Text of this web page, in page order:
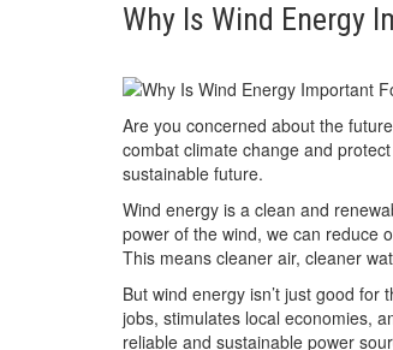
Why Is Wind Energy
Are you concerned about the
combat climate change and
sustainable future.
Wind energy is a clean and
power of the wind, we can reduce
This means cleaner air, cleaner
But wind energy isn’t just good
jobs, stimulates local economies,
reliable and sustainable power